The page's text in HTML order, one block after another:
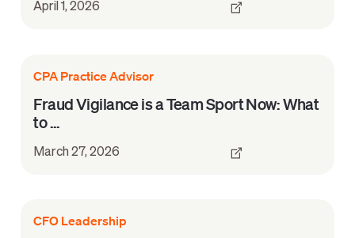
April 1, 2026
CPA Practice Advisor
Fraud Vigilance is a Team Sport Now: What
to ...
March 27, 2026
CFO Leadership